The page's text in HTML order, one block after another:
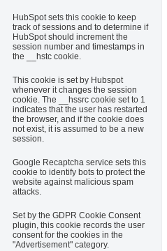
HubSpot sets this cookie to keep
track of sessions and to determine if
HubSpot should increment the
session number and timestamps in
the __hstc cookie.
This cookie is set by Hubspot
whenever it changes the session
cookie. The __hssrc cookie set to 1
indicates that the user has restarted
the browser, and if the cookie does
not exist, it is assumed to be a new
session.
Google Recaptcha service sets this
cookie to identify bots to protect the
website against malicious spam
attacks.
Set by the GDPR Cookie Consent
plugin, this cookie records the user
consent for the cookies in the
"Advertisement" category.